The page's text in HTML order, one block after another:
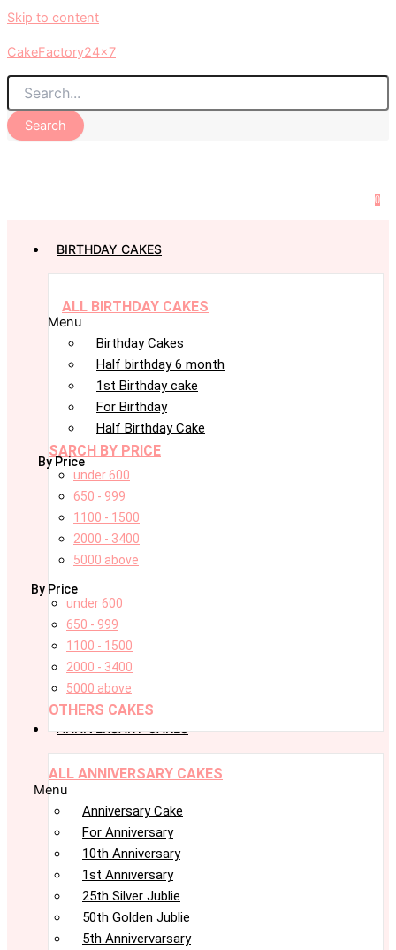
Skip to content
CakeFactory24x7
Search
0
BIRTHDAY CAKES
ALL BIRTHDAY CAKES
Menu
Birthday Cakes
Half birthday 6 month
1st Birthday cake
For Birthday
Half Birthday Cake
SARCH BY PRICE
By Price
under 600
650 - 999
1100 - 1500
2000 - 3400
5000 above
By Price
under 600
650 - 999
1100 - 1500
2000 - 3400
5000 above
OTHERS CAKES
ANNIVERSARY CAKES
ALL ANNIVERSARY CAKES
Menu
Anniversary Cake
For Anniversary
10th Anniversary
1st Anniversary
25th Silver Jublie
50th Golden Jublie
5th Annivervarsary